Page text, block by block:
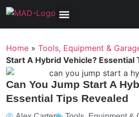
Home » Tools, Equipment &
Start A Hybrid Vehicle? Essential
Can You Jump Start A
Essential Tips Revealed